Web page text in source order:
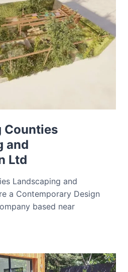
Counties
and
Ltd
Landscaping and
a Contemporary Design
based near